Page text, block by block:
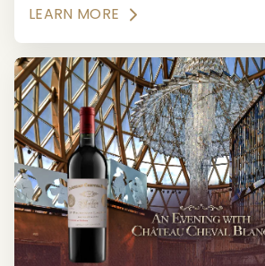
LEARN MORE